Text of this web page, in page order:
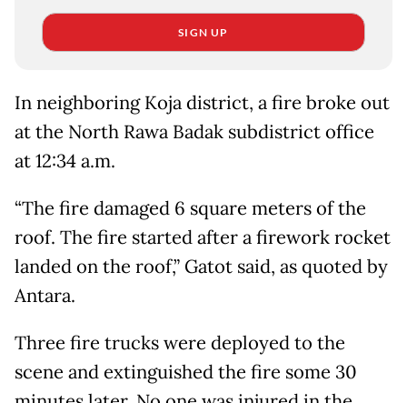
SIGN UP
In neighboring Koja district, a fire broke out
at the North Rawa Badak subdistrict office
at 12:34 a.m.
“The fire damaged 6 square meters of the
roof. The fire started after a firework rocket
landed on the roof,” Gatot said, as quoted by
Antara.
Three fire trucks were deployed to the
scene and extinguished the fire some 30